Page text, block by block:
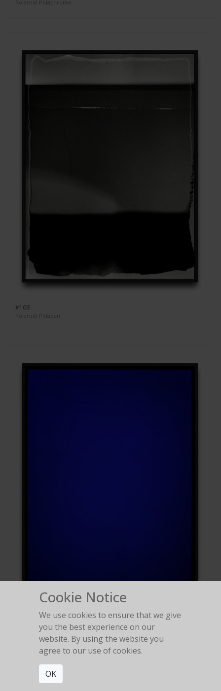
Polaroid Polachrome
#168
Polaroid Polapan
Polaroid Polachrome
Cookie Notice
We use cookies to ensure that we give
you the best experience on our
website. By using the website you
agree to our use of cookies.
OK